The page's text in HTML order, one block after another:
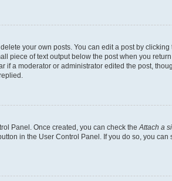
your own posts. You can edit a post by
piece of text output below the post when you
a moderator or administrator edited the post,
Panel. Once created, you can check the Attach a
in the User Control Panel. If you do so, you